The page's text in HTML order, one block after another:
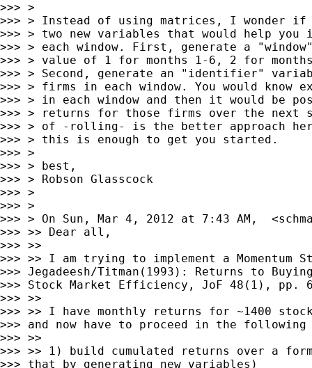
>>> >
>>> > Instead of using matrices, I wonder
>>> > two new variables that would help
>>> > each window. First, generate a
>>> > value of 1 for months 1-6, 2 for
>>> > Second, generate an "identifier"
>>> > firms in each window. You would know
>>> > in each window and then it would be
>>> > returns for those firms over the next
>>> > of -rolling- is the better approach
>>> > this is enough to get you started.
>>> >
>>> > best,
>>> > Robson Glasscock
>>> >
>>> >
>>> > On Sun, Mar 4, 2012 at 7:43 AM,  <
>>> >> Dear all,
>>> >>
>>> >> I am trying to implement a Momentum
>>> Jegadeesh/Titman(1993): Returns to
>>> Stock Market Efficiency, JoF 48(1), pp.
>>> >>
>>> >> I have monthly returns for ~1400
>>> and now have to proceed in the following
>>> >>
>>> >> 1) build cumulated returns over a
>>> that by generating new variables)